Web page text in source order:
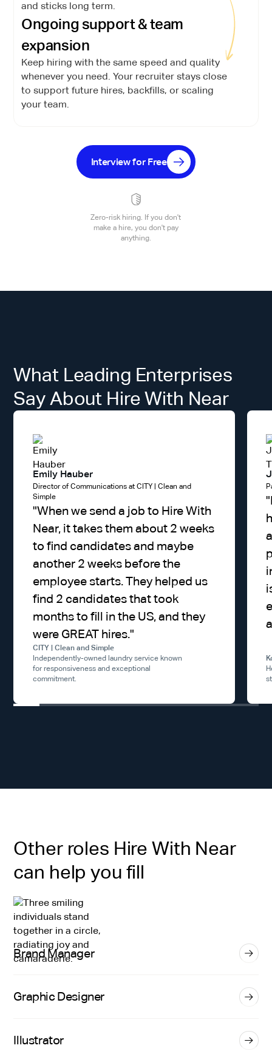
and sticks long term.
Ongoing support & team
expansion
Keep hiring with the same speed and quality
whenever you need. Your recruiter stays close
to support future hires, backfills, or scaling
your team.
Interview for Free
Zero-risk hiring. If you don't
make a hire, you don't pay
anything.
What Leading Enterprises
Say About Hire With Near
Emily Hauber
Director of Communications at CITY | Clean and
Simple
"When we send a job to Hire With
Near, it takes them about 2 weeks
to find candidates and maybe
another 2 weeks before the
employee starts. They helped us
find 2 candidates that took
months to fill in the US, and they
were GREAT hires."
CITY | Clean and Simple
Independently-owned laundry service known
for responsiveness and exceptional
commitment.
"
Other roles Hire With Near
can help you fill
Brand Manager
Graphic Designer
Illustrator